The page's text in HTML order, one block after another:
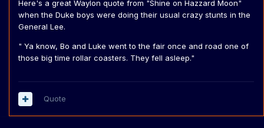
Here's a great Waylon quote from "Shine on Hazzard Moon"
when the Duke boys were doing their usual crazy stunts in the
General Lee.
" Ya know, Bo and Luke went to the fair once and road one of
those big time rollar coasters. They fell asleep."
Quote